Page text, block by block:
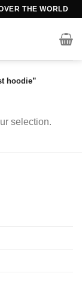
THE WORLD
hoodie”
selection.